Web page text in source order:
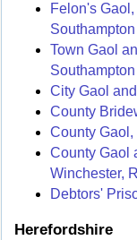
Felon's
Southampton
Town Gaol
Southampton
City Gaol
County
County
County Gaol
Winchester,
Debtors'
Herefordshire